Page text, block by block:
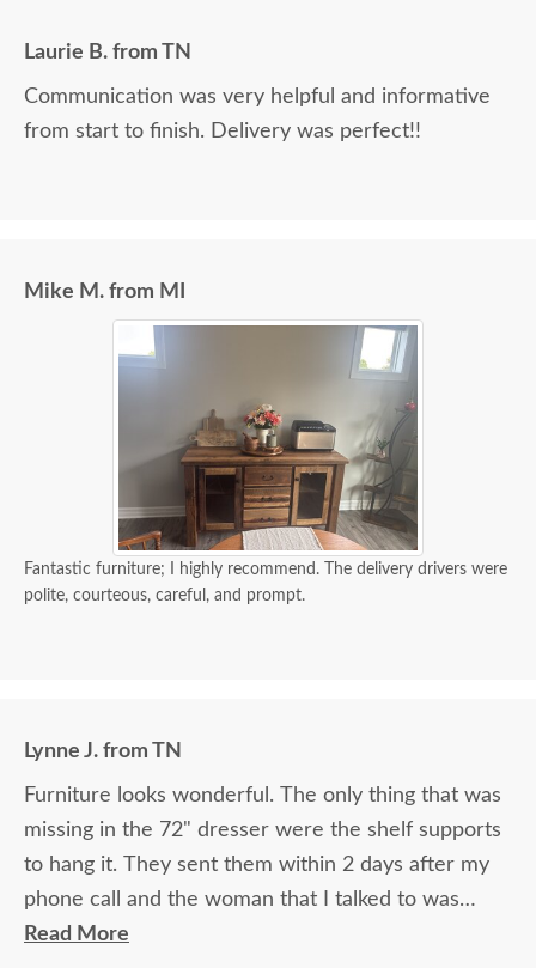
Laurie B. from TN
Communication was very helpful and informative
from start to finish. Delivery was perfect!!
Mike M. from MI
Fantastic furniture; I highly recommend. The delivery drivers were
polite, courteous, careful, and prompt.
Lynne J. from TN
Furniture looks wonderful. The only thing that was
missing in the 72" dresser were the shelf supports
to hang it. They sent them within 2 days after my
phone call and the woman that I talked to was
great. The 2 guys that brought the furniture into
Read More